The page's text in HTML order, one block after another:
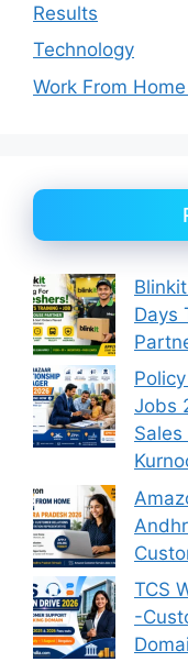
Results
Technology
Work From
Days
Jobs
TCS
-